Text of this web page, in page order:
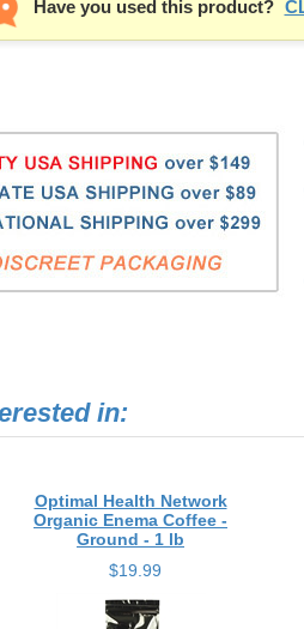
in:
Optimal Health Network
Organic Enema Coffee -
Ground - 1 lb
$19.99